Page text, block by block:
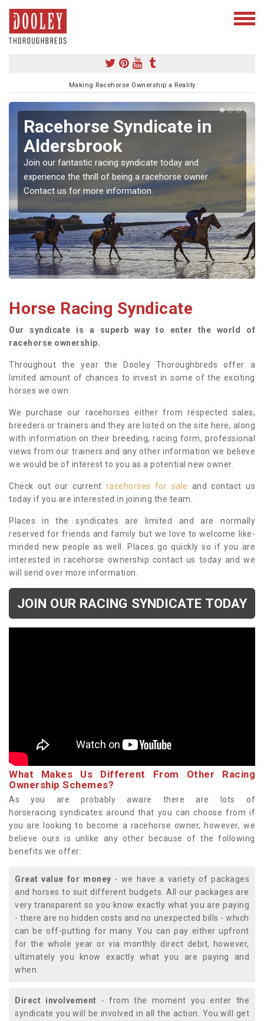
Making Racehorse Ownership a Reality
Racehorse Syndicate in
Aldersbrook
Join our fantastic racing syndicate today and
experience the thrill of being a racehorse owner.
Contact us for more information.
Horse Racing Syndicate
Our syndicate is a superb way to enter the world of
racehorse ownership.
Throughout the year the Dooley Thoroughbreds offer a
limited amount of chances to invest in some of the exciting
horses we own.
We purchase our racehorses either from respected sales,
breeders or trainers and they are listed on the site here, along
with information on their breeding, racing form, professional
views from our trainers and any other information we believe
we would be of interest to you as a potential new owner.
Check out our current racehorses for sale and contact us
today if you are interested in joining the team.
Places in the syndicates are limited and are normally
reserved for friends and family but we love to welcome like-
minded new people as well. Places go quickly so if you are
interested in racehorse ownership contact us today and we
will send over more information.
JOIN OUR RACING SYNDICATE TODAY
What Makes Us Different From Other Racing
Ownership Schemes?
As you are probably aware there are lots of
horseracing syndicates around that you can choose from if
you are looking to become a racehorse owner, however, we
believe ours is unlike any other because of the following
benefits we offer:
Great value for money - we have a variety of packages
and horses to suit different budgets. All our packages are
very transparent so you know exactly what you are paying
- there are no hidden costs and no unexpected bills - which
can be off-putting for many. You can pay either upfront
for the whole year or via monthly direct debit, however,
ultimately you know exactly what you are paying and
when.
Direct involvement - from the moment you enter the
syndicate you will be involved in all the action. You will get